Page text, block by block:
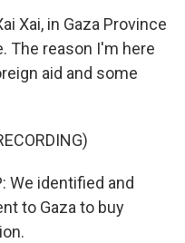
Xai, in Gaza Province
The reason I'm here
aid and some
We identified and
to Gaza to buy